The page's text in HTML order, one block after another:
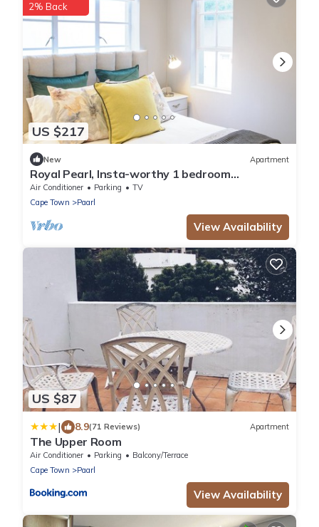
US $217
2% Back
New Apartment
Royal Pearl, Insta-worthy 1 bedroom
Apartment with mountain view
Air Conditioner Parking
TV
Cape Town
Paarl
View Availability
US $87
| 8.9(71 Reviews) Apartment
The Upper Room
Air Conditioner Parking
Balcony/Terrace
Cape Town
Paarl
View Availability